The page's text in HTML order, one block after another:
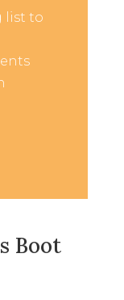
list to
Boot